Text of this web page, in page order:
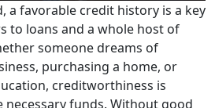
a favorable credit history is a key
to loans and a whole host of
someone dreams of
purchasing a home, or
creditworthiness is
necessary funds. Without good